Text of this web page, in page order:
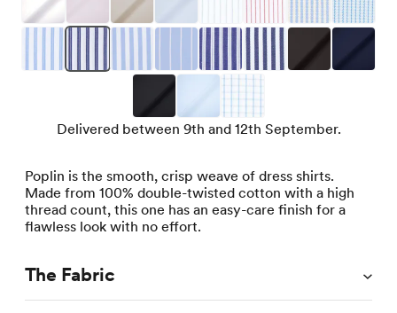
Delivered between 9th and 12th September.
Poplin is the smooth, crisp weave of dress shirts.
Made from 100% double-twisted cotton with a high
thread count, this one has an easy-care finish for a
flawless look with no effort.
The Fabric